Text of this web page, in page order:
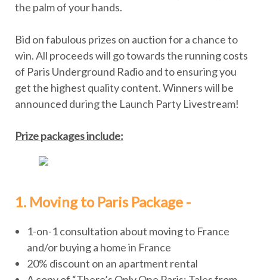
the palm of your hands.
Bid on fabulous prizes on auction for a chance to
win. All proceeds will go towards the running costs
of Paris Underground Radio and to ensuring you
get the highest quality content. Winners will be
announced during the Launch Party Livestream!
Prize packages include:
1. Moving to Paris Package -
1-on-1 consultation about moving to France
and/or buying a home in France
20% discount on an apartment rental